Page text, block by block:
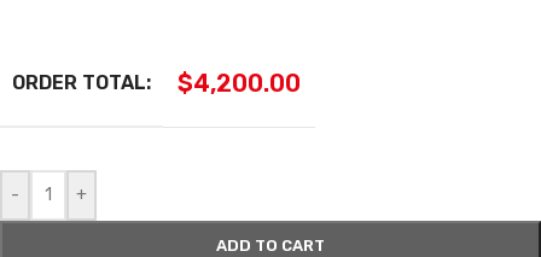
ORDER TOTAL: $4,200.00
- +
ADD TO CART